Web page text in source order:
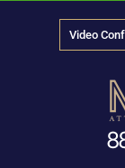
Video